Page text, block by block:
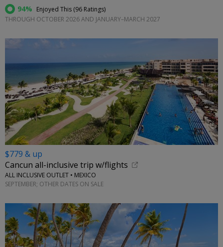
94% Enjoyed This (96 Ratings)
THROUGH OCTOBER 2026 AND JANUARY–MARCH 2027
$779 & up
Cancun all-inclusive trip w/flights
ALL INCLUSIVE OUTLET • MEXICO
SEPTEMBER; OTHER DATES ON SALE